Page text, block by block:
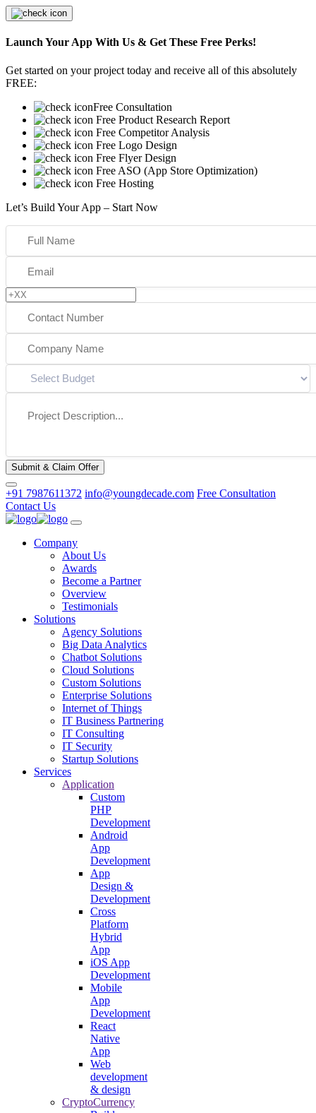
Launch Your App With Us & Get These Free Perks!
Get started on your project today and receive all of this absolutely
FREE:
Free Consultation
Free Product Research Report
Free Competitor Analysis
Free Logo Design
Free Flyer Design
Free ASO (App Store Optimization)
Free Hosting
Let’s Build Your App – Start Now
Submit & Claim Offer
+91 7987611372 info@youngdecade.com Free Consultation
Contact Us
Company
About Us
Awards
Become a Partner
Overview
Testimonials
Solutions
Agency Solutions
Big Data Analytics
Chatbot Solutions
Cloud Solutions
Custom Solutions
Enterprise Solutions
Internet of Things
IT Business Partnering
IT Consulting
IT Security
Startup Solutions
Services
Application
Custom
PHP
Development
Android
App
Development
App
Design &
Development
Cross
Platform
Hybrid
App
iOS App
Development
Mobile
App
Development
React
Native
App
Web
development
& design
CryptoCurrency